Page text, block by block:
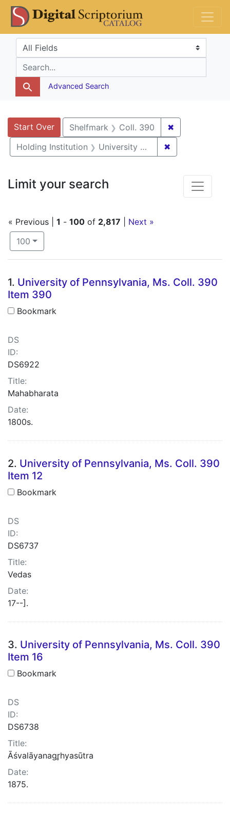
Skip
to
search
Skip to
main
content
Skip
to
first
result
DS Catalog
Search in
search for
Advanced Search
Search
Search Constraints
Start Over
You searched for:Shelfmark Coll. 390 ✖
Holding Institution
University of Pennsylvania ✖
« Previous | 1 - 100 of 2,817
Next »
Number of results to display per page
100 per page
Search Results
1. University of Pennsylvania, Ms. Coll. 390
Item 390
Bookmark
DS
ID:
DS6922
Title:
Mahabharata
Date:
1800s.
2. University of Pennsylvania, Ms. Coll. 390
Item 12
Bookmark
DS
ID:
DS6737
Title:
Vedas
Date:
17--].
3. University of Pennsylvania, Ms. Coll. 390
Item 16
Bookmark
DS
ID:
DS6738
Title:
Āśvalāyanagr̥hyasūtra
Date:
1875.
Limit your search